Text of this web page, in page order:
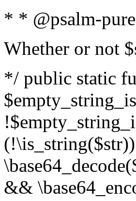
* * @psalm-
Whether or not
*/ public static
&&